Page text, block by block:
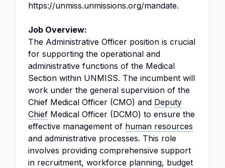
https://unmiss.unmissions.org/mandate.
Job Overview:
The Administrative Officer position is crucial
for supporting the operational and
administrative functions of the Medical
Section within UNMISS. The incumbent will
work under the general supervision of the
Chief Medical Officer (CMO) and Deputy
Chief Medical Officer (DCMO) to ensure the
effective management of human resources
and administrative processes. This role
involves providing comprehensive support
in recruitment, workforce planning, budget